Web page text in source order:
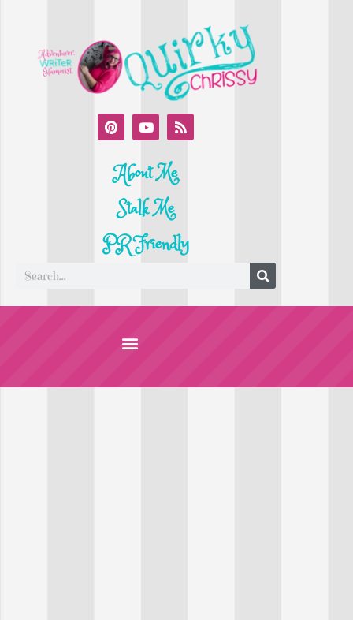
About Me
Stalk Me
PR Friendly